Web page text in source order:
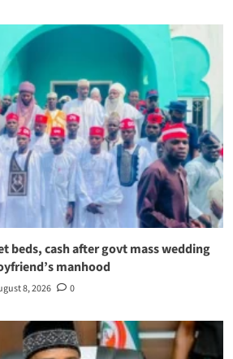
beds, cash after govt mass wedding
manhood
8, 2026 0